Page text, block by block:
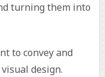
turning them into
to convey and
design.